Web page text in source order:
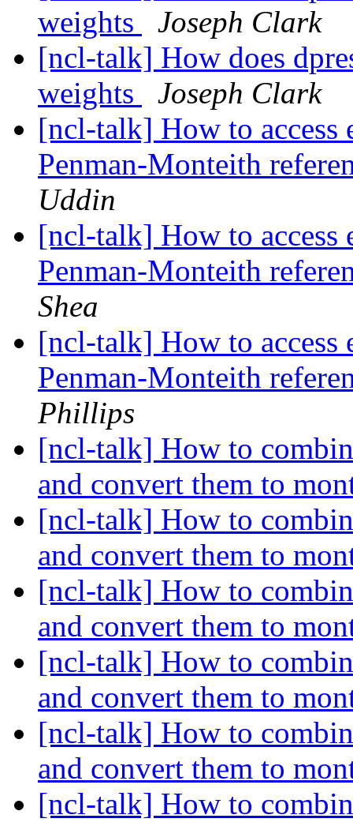
weights
Joseph Clark
[ncl-talk] How does
weights
Joseph Clark
[ncl-talk] How to access
Penman-Monteith
Uddin
[ncl-talk] How to access
Penman-Monteith
Shea
[ncl-talk] How to access
Penman-Monteith
Phillips
[ncl-talk] How to
and convert them to
[ncl-talk] How to
and convert them to
[ncl-talk] How to
and convert them to
[ncl-talk] How to
and convert them to
[ncl-talk] How to
and convert them to
[ncl-talk] How to